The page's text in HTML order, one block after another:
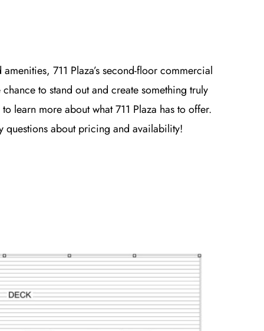
711 Plaza’s second-floor commercial
to stand out and create something truly
learn more about what 711 Plaza has to offer.
questions about pricing and availability!